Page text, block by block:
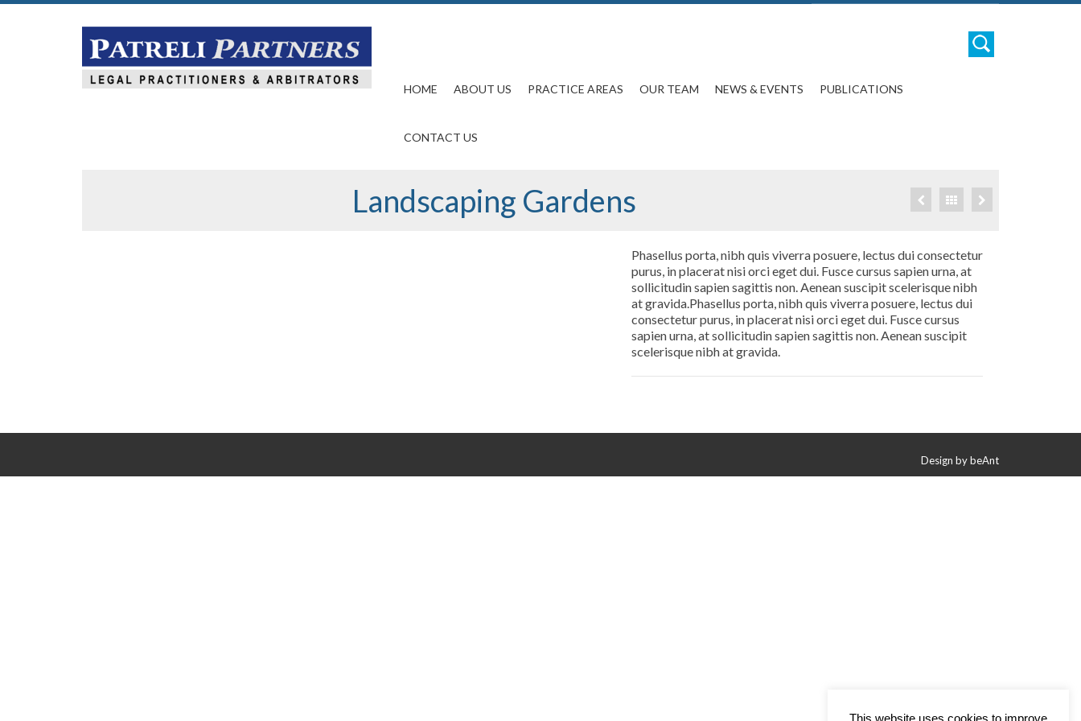
HOME ABOUT US PRACTICE AREAS OUR TEAM NEWS & EVENTS PUBLICATIONS
CONTACT US
Landscaping Gardens
Phasellus porta, nibh quis viverra posuere, lectus dui consectetur
purus, in placerat nisi orci eget dui. Fusce cursus sapien urna, at
sollicitudin sapien sagittis non. Aenean suscipit scelerisque nibh
at gravida.Phasellus porta, nibh quis viverra posuere, lectus dui
consectetur purus, in placerat nisi orci eget dui. Fusce cursus
sapien urna, at sollicitudin sapien sagittis non. Aenean suscipit
scelerisque nibh at gravida.
Design bybeAnt
This website uses cookies to improve